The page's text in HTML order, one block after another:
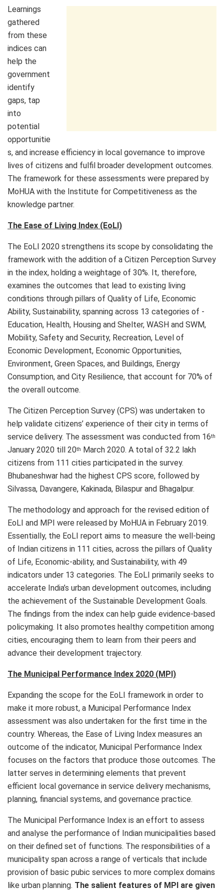
Learnings
gathered
from these
indices can
help the
government
identify
gaps, tap
into
potential
opportunitie
s, and increase efficiency in local governance to improve
lives of citizens and fulfil broader development outcomes.
The framework for these assessments were prepared by
MoHUA with the Institute for Competitiveness as the
knowledge partner.
The Ease of Living Index (EoLI)
The EoLI 2020 strengthens its scope by consolidating the
framework with the addition of a Citizen Perception Survey
in the index, holding a weightage of 30%. It, therefore,
examines the outcomes that lead to existing living
conditions through pillars of Quality of Life, Economic
Ability, Sustainability, spanning across 13 categories of -
Education, Health, Housing and Shelter, WASH and SWM,
Mobility, Safety and Security, Recreation, Level of
Economic Development, Economic Opportunities,
Environment, Green Spaces, and Buildings, Energy
Consumption, and City Resilience, that account for 70% of
the overall outcome.
The Citizen Perception Survey (CPS) was undertaken to
help validate citizens’ experience of their city in terms of
service delivery. The assessment was conducted from 16th
January 2020 till 20th
March 2020. A total of 32.2 lakh
citizens from 111 cities participated in the survey.
Bhubaneshwar had the highest CPS score, followed by
Silvassa, Davangere, Kakinada, Bilaspur and Bhagalpur.
The methodology and approach for the revised edition of
EoLI and MPI were released by MoHUA in February 2019.
Essentially, the EoLI report aims to measure the well-being
of Indian citizens in 111 cities, across the pillars of Quality
of Life, Economic-ability, and Sustainability, with 49
indicators under 13 categories. The EoLI primarily seeks to
accelerate India’s urban development outcomes, including
the achievement of the Sustainable Development Goals.
The findings from the index can help guide evidence-based
policymaking. It also promotes healthy competition among
cities, encouraging them to learn from their peers and
advance their development trajectory.
The Municipal Performance Index 2020 (MPI)
Expanding the scope for the EoLI framework in order to
make it more robust, a Municipal Performance Index
assessment was also undertaken for the first time in the
country. Whereas, the Ease of Living Index measures an
outcome of the indicator, Municipal Performance Index
focuses on the factors that produce those outcomes. The
latter serves in determining elements that prevent
efficient local governance in service delivery mechanisms,
planning, financial systems, and governance practice.
The Municipal Performance Index is an effort to assess
and analyse the performance of Indian municipalities based
on their defined set of functions. The responsibilities of a
municipality span across a range of verticals that include
provision of basic pubic services to more complex domains
like urban planning. The salient features of MPI are given